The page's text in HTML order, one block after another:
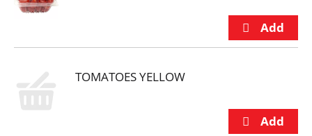
TOMATOES YELLOW